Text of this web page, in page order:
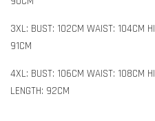
3XL: BUST: 102CM WAIST: 104CM
91CM
4XL: BUST: 106CM WAIST: 108CM
LENGTH: 92CM